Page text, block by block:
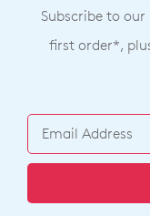
Subscribe to
first order*,